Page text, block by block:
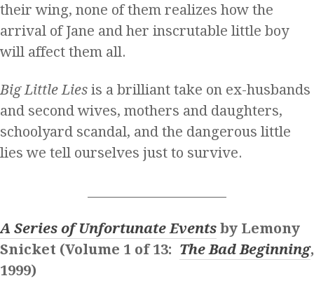
their wing, none of them realizes how the
arrival of Jane and her inscrutable little boy
will affect them all.
Big Little Lies is a brilliant take on ex-husbands
and second wives, mothers and daughters,
schoolyard scandal, and the dangerous little
lies we tell ourselves just to survive.
A Series of Unfortunate Events by Lemony
Snicket (Volume 1 of 13: The Bad Beginning,
1999)